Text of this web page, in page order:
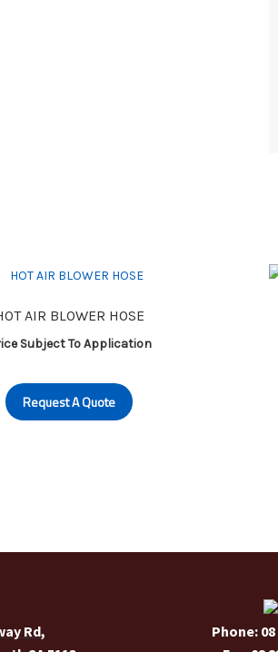
AIR BLOWER HOSE
Subject To Application
Request A Quote
Rd,
Phone: 08